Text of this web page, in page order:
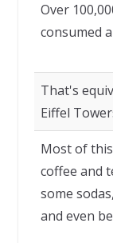
Over
consumed
That's
Eiffel
Most of
coffee and
some
and even